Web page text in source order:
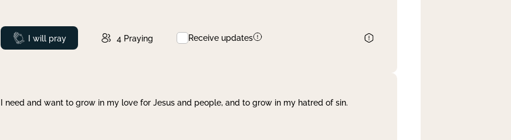
Prayed
I will pray 4 Praying Receive updates
I need and want to grow in my love for Jesus and people, and to grow in my hatred of sin.